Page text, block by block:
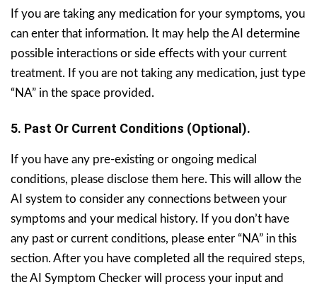
If you are taking any medication for your symptoms, you
can enter that information. It may help the AI determine
possible interactions or side effects with your current
treatment. If you are not taking any medication, just type
“NA” in the space provided.
5. Past Or Current Conditions (Optional).
If you have any pre-existing or ongoing medical
conditions, please disclose them here. This will allow the
AI system to consider any connections between your
symptoms and your medical history. If you don’t have
any past or current conditions, please enter “NA” in this
section. After you have completed all the required steps,
the AI Symptom Checker will process your input and